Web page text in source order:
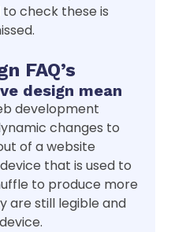
to check these is
FAQ’s
design mean
development
changes to
of a website
that is used to
to produce more
are still legible and